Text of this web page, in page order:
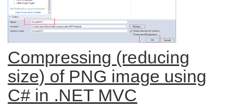
Compressing (reducing
size) of PNG image using
C# in .NET MVC